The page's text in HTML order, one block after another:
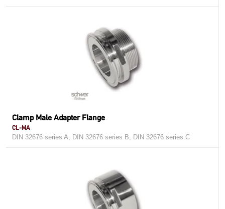
Clamp Male Adapter Flange
CL-MA
DIN 32676 series A, DIN 32676 series B, DIN 32676 series C